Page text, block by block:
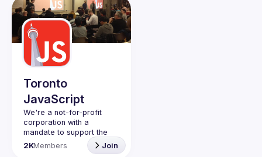
User
Events
Guilds
Toronto
JavaScript
We're a not-for-profit
corporation with a
mandate to support the
learning and passion for
JavaScript - and by
2KMembers Join